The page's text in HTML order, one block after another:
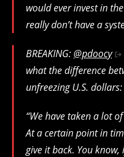
would ever invest in
really don’t have a
BREAKING:@pdoocy
what the difference
unfreezing U.S. dollars:
“We have taken a lot
At a certain point in
give it back. You know,